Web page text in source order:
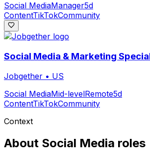
Social MediaManager5d
ContentTikTokCommunity
Social Media & Marketing
Jobgether • US
Social MediaMid-levelRemote5d
ContentTikTokCommunity
Context
About Social Media roles